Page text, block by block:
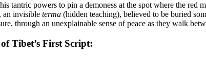
tantric powers to pin a demoness at the spot where the red
an invisible terma (hidden teaching), believed to be buried
through an unexplainable sense of peace as they walk
Tibet’s First Script: